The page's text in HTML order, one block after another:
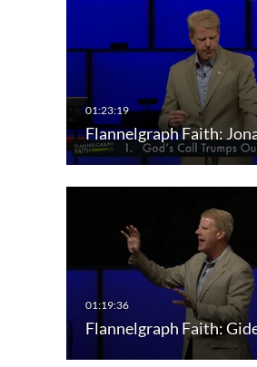
Flannelgraph Faith:
Flannelgraph Faith: